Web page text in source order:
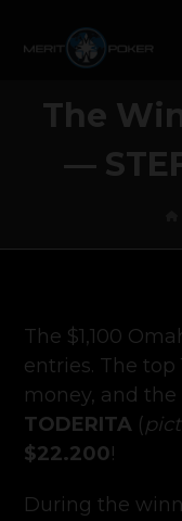
The
—
The $1,100
entries. The
money, and
TODERITA (
$22.200!
During the